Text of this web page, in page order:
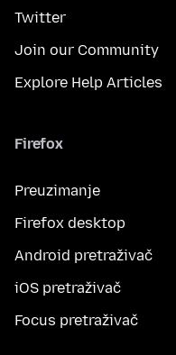
Twitter
Join our Community
Explore Help Articles
Firefox
Preuzimanje
Firefox desktop
Android pretraživač
iOS pretraživač
Focus pretraživač